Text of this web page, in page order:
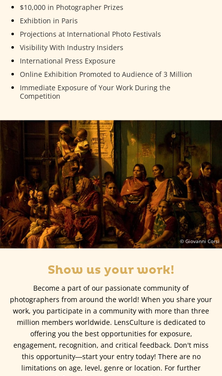
$10,000 in Photographer Prizes
Exhibtion in Paris
Projections at International Photo Festivals
Visibility With Industry Insiders
International Press Exposure
Online Exhibition Promoted to Audience of 3 Million
Immediate Exposure of Your Work During the
Competition
© Giovanni Corsi
Show us your work!
Become a part of our passionate community of
photographers from around the world! When you share your
work, you participate in a community with more than three
million members worldwide. LensCulture is dedicated to
offering you the best opportunities for exposure,
engagement, recognition, and critical feedback. Don't miss
this opportunity―start your entry today! There are no
limitations on age, level, genre or location. For further